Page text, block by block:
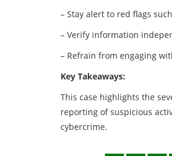
– Stay alert to red flags
– Verify information
– Refrain from engaging
Key Takeaways:
This case highlights the
reporting of suspicious
cybercrime.